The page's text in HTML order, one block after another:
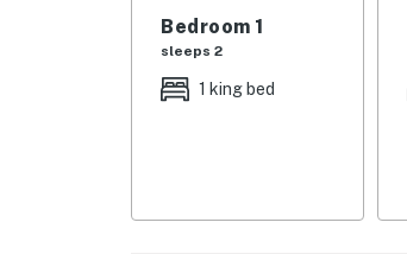
Bedroom 1
sleeps 2
1 king bed